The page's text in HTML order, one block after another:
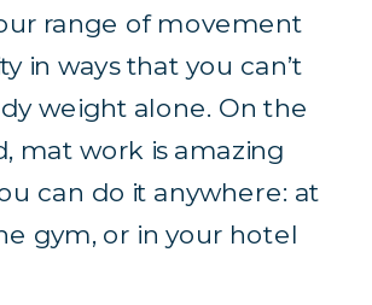
range of movement
in ways that you can’t
weight alone. On the
mat work is amazing
can do it anywhere: at
gym, or in your hotel